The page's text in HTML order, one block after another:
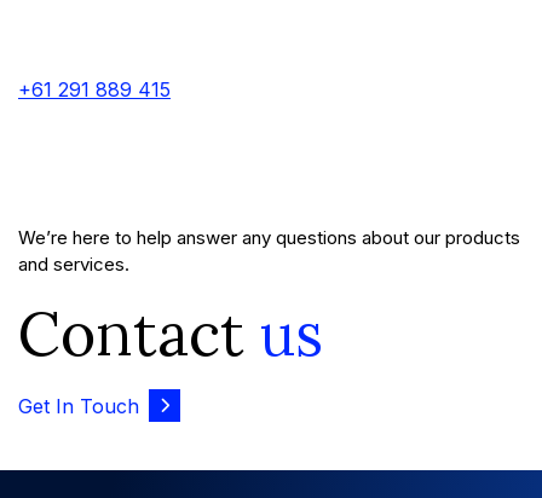
+61 291 889 415
We’re here to help answer any questions about our products
and services.
Contact us
Get In Touch